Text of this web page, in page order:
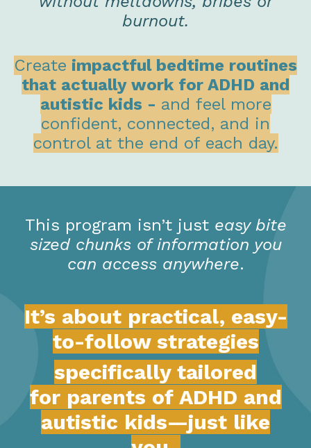
burnout.
Create impactful bedtime routines
that actually work for ADHD and
autistic kids - and feel more
confident, connected, and in
control at the end of each day.
This program isn’t justeasy bite
sized chunks of information you
can access anywhere.
It’s about practical, easy-
to-follow strategies
specifically tailored
for parents of ADHD and
autistic kids—just like